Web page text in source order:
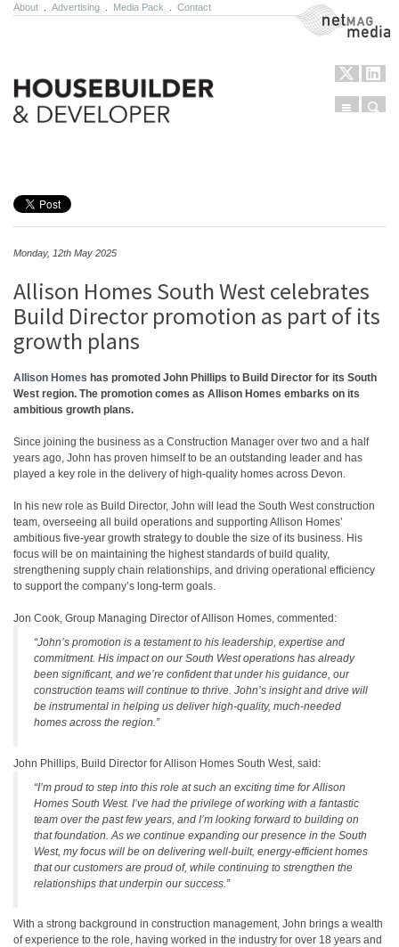
About Advertising Media Pack Contact NetMag Media
Menu
Monday, 12th May 2025
Allison Homes South West celebrates
Build Director promotion as part of its
growth plans
Allison Homes has promoted John Phillips to Build Director for its South
West region. The promotion comes as Allison Homes embarks on its
ambitious growth plans.
Since joining the business as a Construction Manager over two and a half
years ago, John has proven himself to be an outstanding leader and has
played a key role in the delivery of high-quality homes across Devon.
In his new role as Build Director, John will lead the South West construction
team, overseeing all build operations and supporting Allison Homes’
ambitious five-year growth strategy to double the size of its business. His
focus will be on maintaining the highest standards of build quality,
strengthening supply chain relationships, and driving operational efficiency
to support the company’s long-term goals.
Jon Cook, Group Managing Director of Allison Homes, commented:
“John’s promotion is a testament to his leadership, expertise and
commitment. His impact on our South West operations has already
been significant, and we’re confident that under his guidance, our
construction teams will continue to thrive. John’s insight and drive will
be instrumental in helping us deliver high-quality, much-needed
homes across the region.”
John Phillips, Build Director for Allison Homes South West, said:
“I’m proud to step into this role at such an exciting time for Allison
Homes South West. I’ve had the privilege of working with a fantastic
team over the past few years, and I’m looking forward to building on
that foundation. As we continue expanding our presence in the South
West, my focus will be on delivering well-built, energy-efficient homes
that our customers are proud of, while continuing to strengthen the
relationships that underpin our success.”
With a strong background in construction management, John brings a wealth
of experience to the role, having worked in the industry for over 18 years and